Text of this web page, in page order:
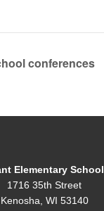
conferences
Elementary School
1716 35th Street
Kenosha, WI 53140